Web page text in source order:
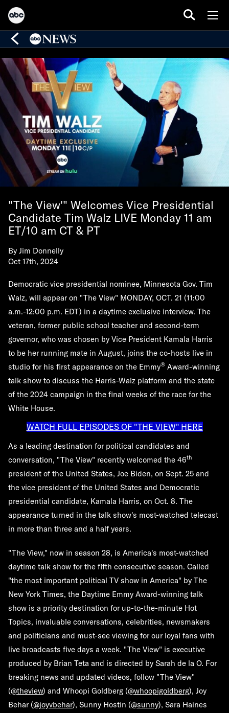
"The View'" Welcomes Vice Presidential
Candidate Tim Walz LIVE Monday 11 am
ET/10 am CT & PT
By Jim Donnelly
Oct 17th, 2024
Democratic vice presidential nominee, Minnesota Gov. Tim
Walz, will appear on "The View" MONDAY, OCT. 21 (11:00
a.m.-12:00 p.m. EDT) in a daytime exclusive interview. The
veteran, former public school teacher and second-term
governor, who was chosen by Vice President Kamala Harris
to be her running mate in August, joins the co-hosts live in
studio for his first appearance on the Emmy® Award-winning
talk show to discuss the Harris-Walz platform and the state
of the 2024 campaign in the final weeks of the race for the
White House.
WATCH FULL EPISODES OF "THE VIEW" HERE
As a leading destination for political candidates and
conversation, "The View" recently welcomed the 46th
president of the United States, Joe Biden, on Sept. 25 and
the vice president of the United States and Democratic
presidential candidate, Kamala Harris, on Oct. 8. The
appearance turned in the talk show's most-watched telecast
in more than three and a half years.
"The View," now in season 28, is America's most-watched
daytime talk show for the fifth consecutive season. Called
"the most important political TV show in America" by The
New York Times, the Daytime Emmy Award-winning talk
show is a priority destination for up-to-the-minute Hot
Topics, invaluable conversations, celebrities, newsmakers
and politicians and must-see viewing for our loyal fans with
live broadcasts five days a week. "The View" is executive
produced by Brian Teta and is directed by Sarah de la O. For
breaking news and updated videos, follow "The View"
(@theview) and Whoopi Goldberg (@whoopigoldberg), Joy
Behar (@joyvbehar), Sunny Hostin (@sunny), Sara Haines